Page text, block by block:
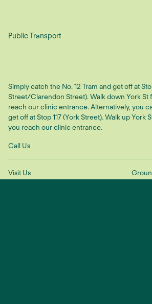
Public Transport
Simply catch the No. 12 Tram and get off at
Street/Clarendon Street). Walk down York St
reach our clinic entrance. Alternatively, you
get off at Stop 117 (York Street). Walk up York
you reach our clinic entrance.
Call Us
Visit Us